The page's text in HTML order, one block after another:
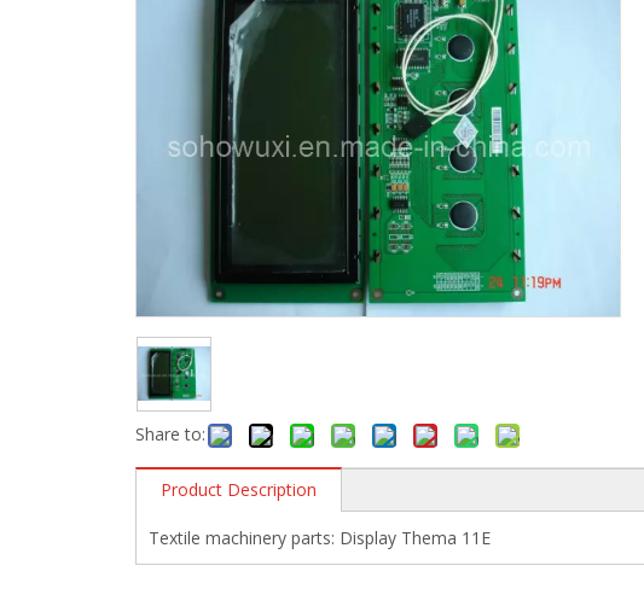
Share to:
Product Description
Textile machinery parts: Display Thema 11E